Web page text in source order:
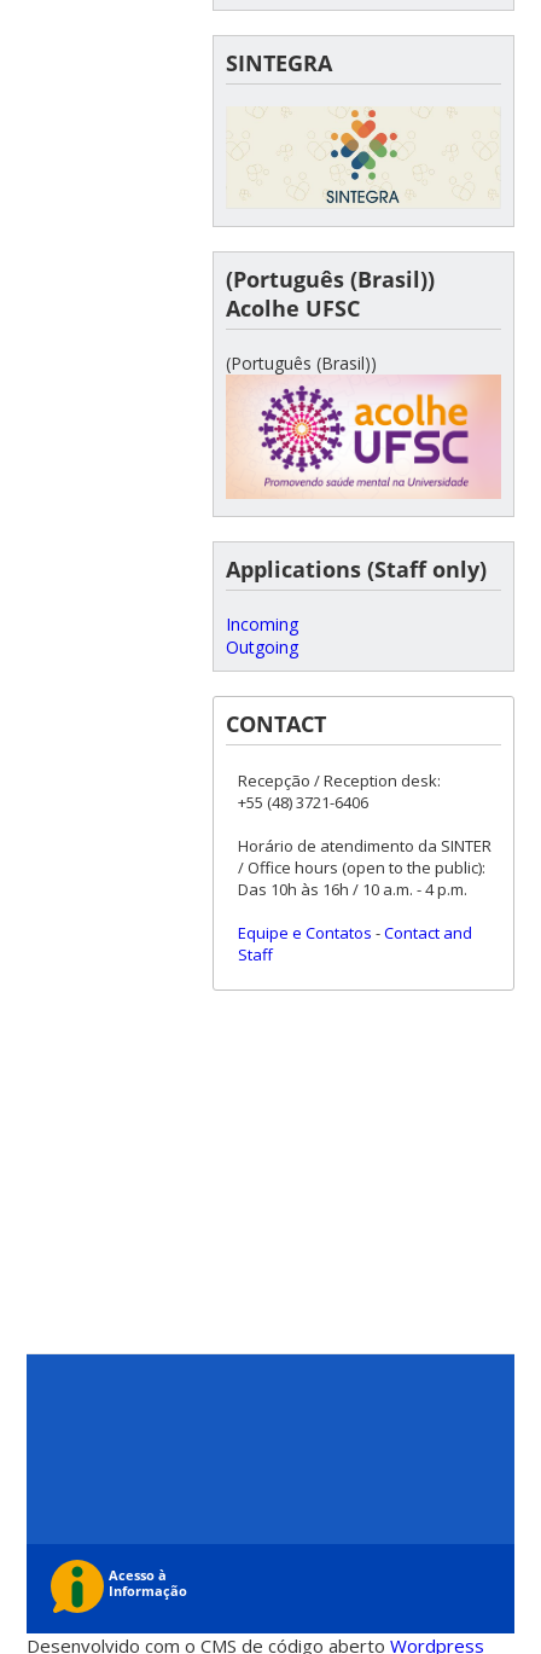
SINTEGRA
(Português (Brasil))
Acolhe UFSC
(Português (Brasil))
Applications (Staff only)
Incoming
Outgoing
CONTACT
Recepção / Reception desk:
+55 (48) 3721-6406
Horário de atendimento da SINTER
/ Office hours (open to the public):
Das 10h às 16h / 10 a.m. - 4 p.m.
Equipe e Contatos -Contact and
Staff
Desenvolvido com o CMS de código abertoWordpress